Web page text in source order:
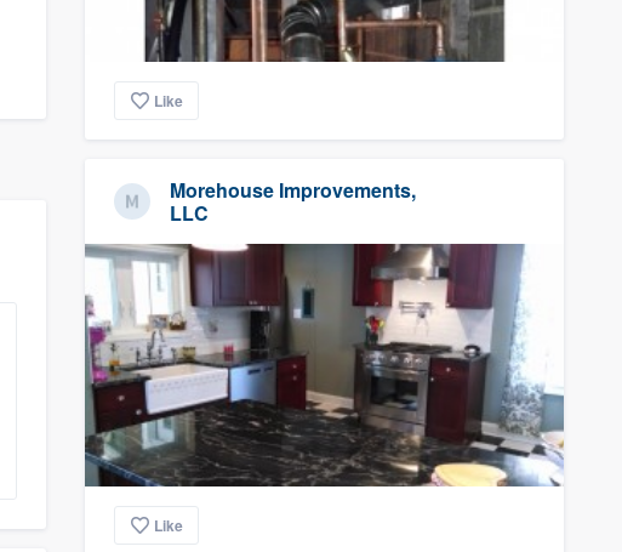
Like
Morehouse Improvements,
LLC
Like